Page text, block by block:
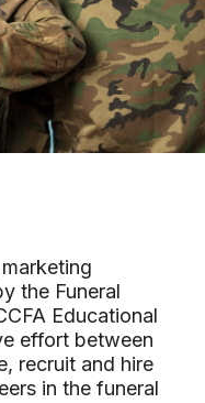
the Funeral
Educational
effort between
recruit and hire
in the funeral